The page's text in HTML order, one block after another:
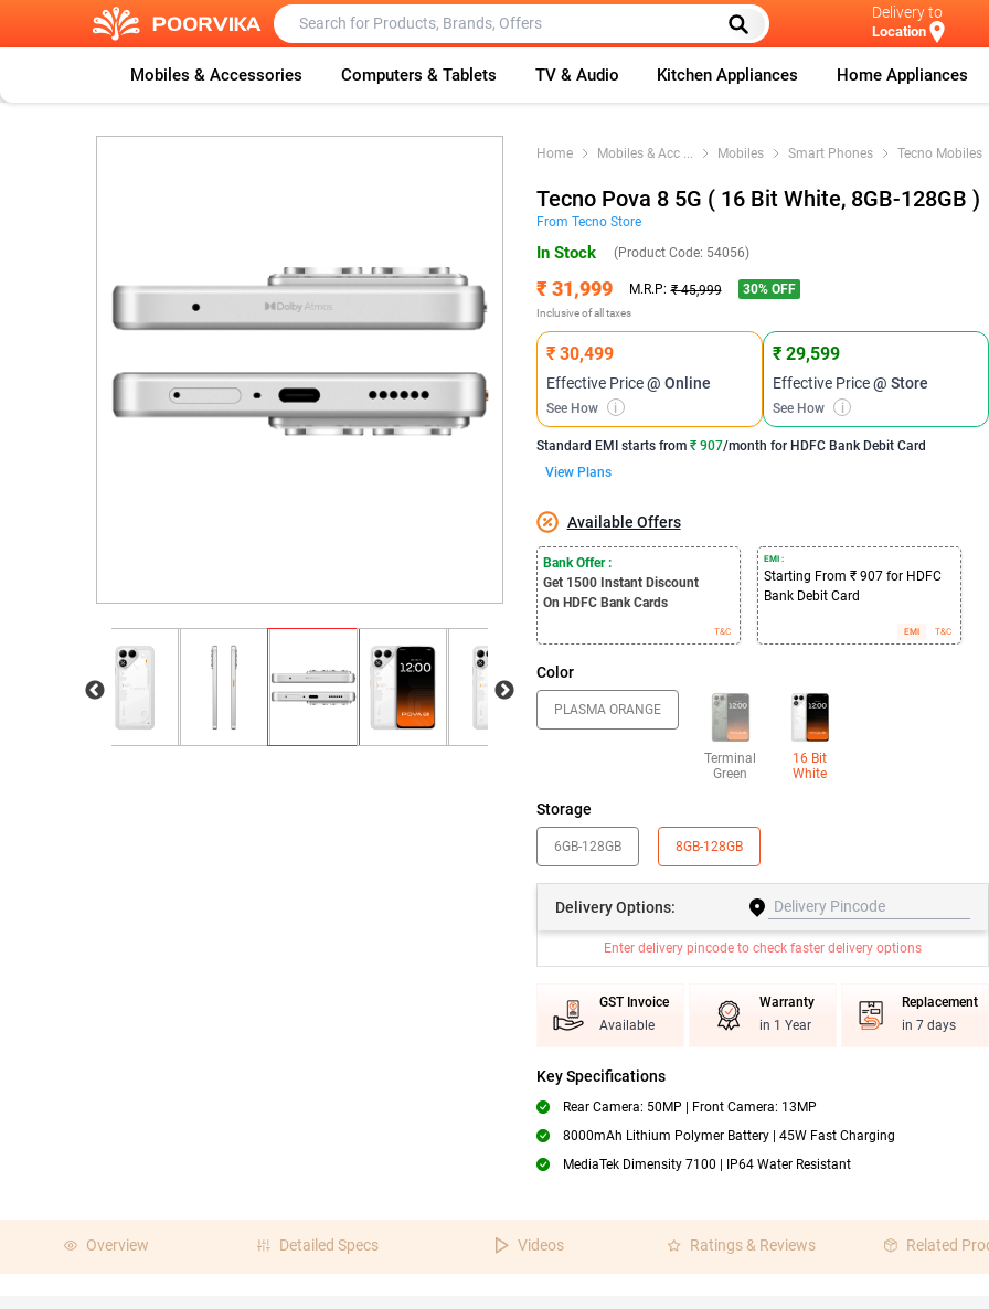
Delivery to
Location
Mobiles & Accessories Computers & Tablets TV & Audio Kitchen Appliances Home Appliances
Home Mobiles & Acc ... Mobiles Smart Phones Tecno Mobiles
Tecno Pova 8 5G ( 16 Bit White, 8GB-128GB )
From TecnoStore
In Stock (Product Code: 54056)
₹ 31,999 M.R.P: ₹ 45,999 30% OFF
Inclusive of all taxes
₹ 30,499
Effective Price@ Online
See How i
₹ 29,599
Effective Price@ Store
See How i
Standard EMI starts from ₹ 907/month for HDFC Bank Debit Card
View Plans
Available Offers
Bank Offer :
Get 1500 Instant Discount
On HDFC Bank Cards
T&C
EMI :
Starting From ₹ 907 for HDFC
Bank Debit Card
EMI T&C
Color
PLASMA ORANGE
Terminal
Green
16 Bit
White
Storage
6GB-128GB 8GB-128GB
DeliveryOptions:
Enter delivery pincode to check faster delivery options
GST Invoice
Available
Warranty
in 1 Year
Replacement
in 7 days
Key Specifications
Rear Camera: 50MP | Front Camera: 13MP
8000mAh Lithium Polymer Battery | 45W Fast Charging
MediaTek Dimensity 7100 | IP64 Water Resistant
Overview Detailed Specs Videos Ratings & Reviews Related